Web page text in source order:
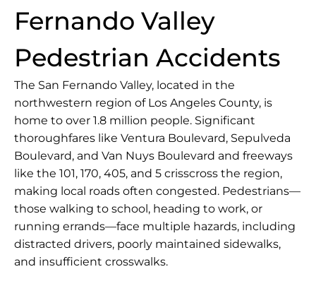
Fernando Valley
Pedestrian Accidents
The San Fernando Valley, located in the
northwestern region of Los Angeles County, is
home to over 1.8 million people. Significant
thoroughfares like Ventura Boulevard, Sepulveda
Boulevard, and Van Nuys Boulevard and freeways
like the 101, 170, 405, and 5 crisscross the region,
making local roads often congested. Pedestrians—
those walking to school, heading to work, or
running errands—face multiple hazards, including
distracted drivers, poorly maintained sidewalks,
and insufficient crosswalks.